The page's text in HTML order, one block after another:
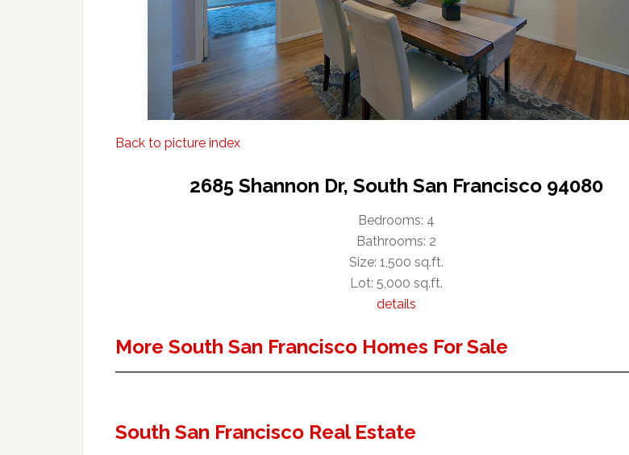
Back to picture index
2685 Shannon Dr, South San Francisco 94080
Bedrooms: 4
Bathrooms: 2
Size: 1,500 sq.ft.
Lot: 5,000 sq.ft.
details
More South San Francisco Homes For Sale
South San Francisco Real Estate